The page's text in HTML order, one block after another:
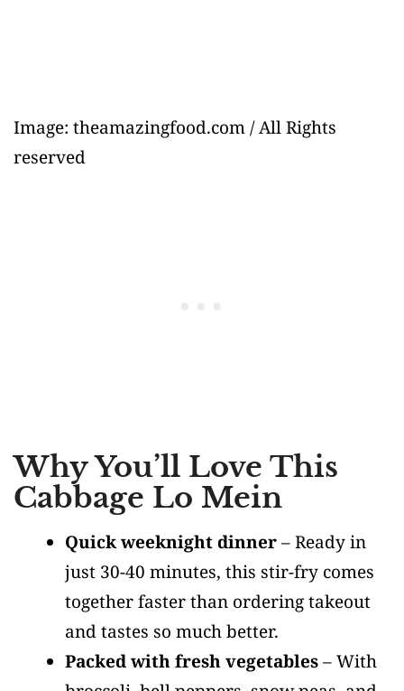
Image: theamazingfood.com / All Rights
reserved
Why You’ll Love This
Cabbage Lo Mein
Quick weeknight dinner– Ready in
just 30-40 minutes, this stir-fry comes
together faster than ordering takeout
and tastes so much better.
Packed with fresh vegetables– With